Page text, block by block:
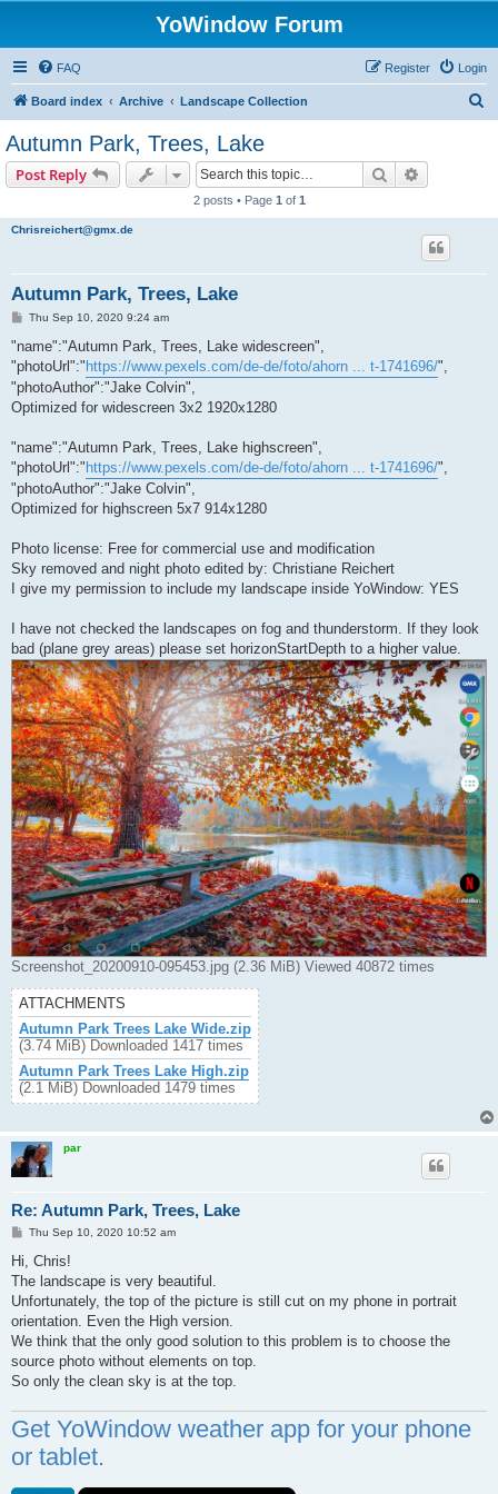
YoWindow Forum
FAQ Login
Register
Board index Archive Landscape Collection
Autumn Park, Trees, Lake
Post Reply Search
2 posts • Page 1 of 1
Chrisreichert@gmx.de
Autumn Park, Trees, Lake
P
s
Thu Sep 10, 2020 9:24 am
"name":"Autumn Park, Trees, Lake widescreen",
"photoUrl":" https://www.pexels.com/de-de/foto/ahorn ... t-1741696/",
"photoAuthor":"Jake Colvin",
Optimized for widescreen 3x2 1920x1280
"name":"Autumn Park, Trees, Lake highscreen",
"photoUrl":" https://www.pexels.com/de-de/foto/ahorn ... t-1741696/",
"photoAuthor":"Jake Colvin",
Optimized for highscreen 5x7 914x1280
Photo license: Free for commercial use and modification
Sky removed and night photo edited by: Christiane Reichert
I give my permission to include my landscape inside YoWindow: YES
I have not checked the landscapes on fog and thunderstorm. If they look
bad (plane grey areas) please set horizonStartDepth to a higher value.
Screenshot_20200910-095453.jpg (2.36 MiB) Viewed 40872 times
ATTACHMENTS
Autumn Park Trees Lake Wide.zip
(3.74 MiB) Downloaded 1417 times
Autumn Park Trees Lake High.zip
(2.1 MiB) Downloaded 1479 times
par
Re: Autumn Park, Trees, Lake
P
t
Thu Sep 10, 2020 10:52 am
Hi, Chris!
The landscape is very beautiful.
Unfortunately, the top of the picture is still cut on my phone in portrait
orientation. Even the High version.
We think that the only good solution to this problem is to choose the
source photo without elements on top.
So only the clean sky is at the top.
Get YoWindow weather app for your phone
or tablet.